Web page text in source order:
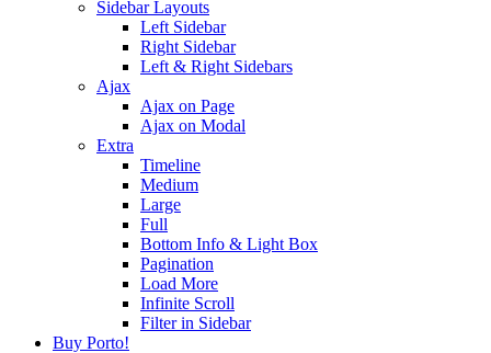
Sidebar Layouts
Left Sidebar
Right Sidebar
Left & Right Sidebars
Ajax
Ajax on Page
Ajax on Modal
Extra
Timeline
Medium
Large
Full
Bottom Info & Light Box
Pagination
Load More
Infinite Scroll
Filter in Sidebar
Buy Porto!